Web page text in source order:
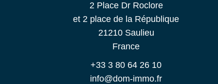
2 Place Dr Roclore
et 2 place de la République
21210Saulieu
France
+33 3 80 64 26 10
info@dom-immo.fr